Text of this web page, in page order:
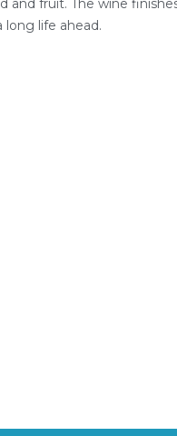
and fruit. The wine
life ahead.